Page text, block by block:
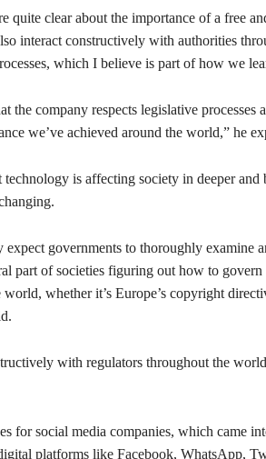
quite clear about the importance of a free
interact constructively with authorities
which I believe is part of how we
the company respects legislative processes
we’ve achieved around the world,” he
technology is affecting society in deeper and
governments to thoroughly examine
part of societies figuring out how to govern
whether it’s Europe’s copyright
with regulators throughout the
for social media companies, which came
platforms like Facebook, WhatsApp,